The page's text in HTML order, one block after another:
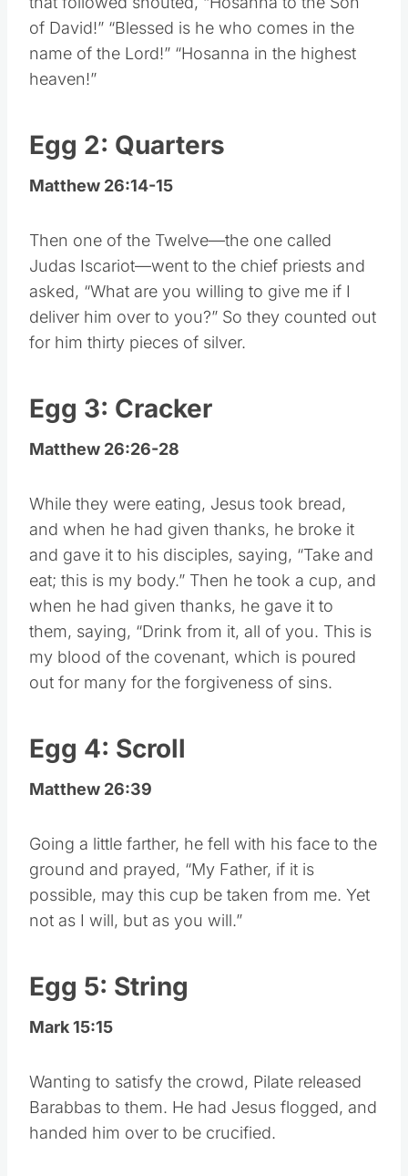
of David!” “Blessed is he who comes in the
name of the Lord!” “Hosanna in the highest
heaven!”
Egg 2: Quarters
Matthew 26:14-15
Then one of the Twelve—the one called
Judas Iscariot—went to the chief priests and
asked, “What are you willing to give me if I
deliver him over to you?” So they counted out
for him thirty pieces of silver.
Egg 3: Cracker
Matthew 26:26-28
While they were eating, Jesus took bread,
and when he had given thanks, he broke it
and gave it to his disciples, saying, “Take and
eat; this is my body.” Then he took a cup, and
when he had given thanks, he gave it to
them, saying, “Drink from it, all of you. This is
my blood of the covenant, which is poured
out for many for the forgiveness of sins.
Egg 4: Scroll
Matthew 26:39
Going a little farther, he fell with his face to the
ground and prayed, “My Father, if it is
possible, may this cup be taken from me. Yet
not as I will, but as you will.”
Egg 5: String
Mark 15:15
Wanting to satisfy the crowd, Pilate released
Barabbas to them. He had Jesus flogged, and
handed him over to be crucified.